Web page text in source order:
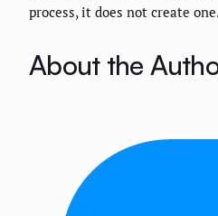
process, it does not create one.
About the